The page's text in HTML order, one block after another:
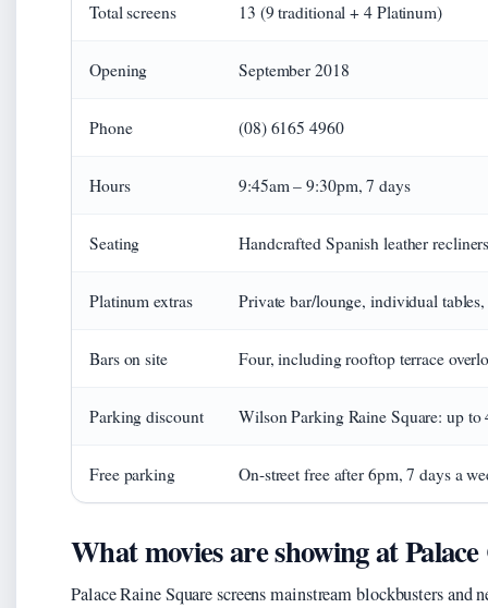
Total screens 13 (9 traditional + 4 Platinum)
Opening September 2018
Phone (08) 6165 4960
Hours 9:45am – 9:30pm, 7 days
Seating Handcrafted Spanish leather
Platinum extras Private bar/lounge, individual
Bars on site Four, including rooftop terrace
Parking discount Wilson Parking Raine Square: up
Free parking On-street free after 6pm, 7 days a
What movies are showing at
Palace Raine Square screens mainstream blockbusters and